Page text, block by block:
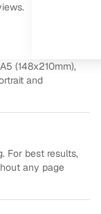
(148x210mm),
and
For best results,
any page